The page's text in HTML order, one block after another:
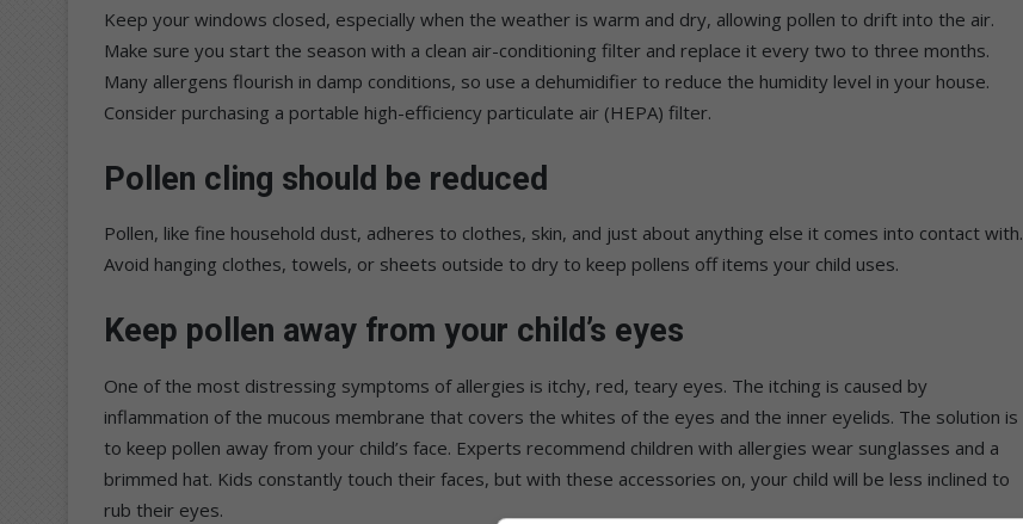
Keep your windows closed, especially when the weather is warm and dry, allowing pollen to drift into the air.
Make sure you start the season with a clean air-conditioning filter and replace it every two to three months.
Many allergens flourish in damp conditions, so use a dehumidifier to reduce the humidity level in your house.
Consider purchasing a portable high-efficiency particulate air (HEPA) filter.
Pollen cling should be reduced
Pollen, like fine household dust, adheres to clothes, skin, and just about anything else it comes into contact with.
Avoid hanging clothes, towels, or sheets outside to dry to keep pollens off items your child uses.
Keep pollen away from your child’s eyes
One of the most distressing symptoms of allergies is itchy, red, teary eyes. The itching is caused by
inflammation of the mucous membrane that covers the whites of the eyes and the inner eyelids. The solution is
to keep pollen away from your child’s face. Experts recommend children with allergies wear sunglasses and a
brimmed hat. Kids constantly touch their faces, but with these accessories on, your child will be less inclined to
rub their eyes.